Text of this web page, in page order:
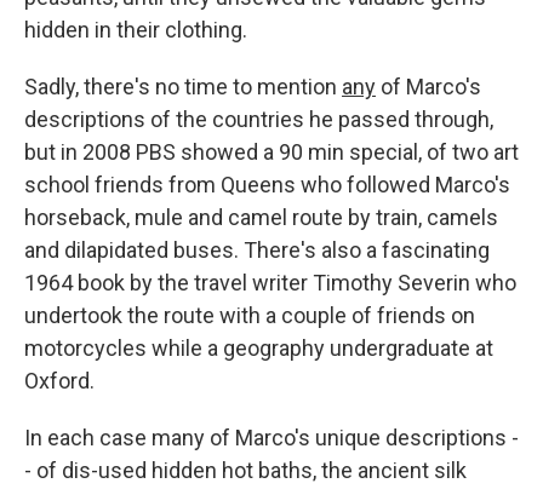
hidden in their clothing.
Sadly, there's no time to mention any of Marco's
descriptions of the countries he passed through,
but in 2008 PBS showed a 90 min special, of two art
school friends from Queens who followed Marco's
horseback, mule and camel route by train, camels
and dilapidated buses. There's also a fascinating
1964 book by the travel writer Timothy Severin who
undertook the route with a couple of friends on
motorcycles while a geography undergraduate at
Oxford.
In each case many of Marco's unique descriptions -
- of dis-used hidden hot baths, the ancient silk